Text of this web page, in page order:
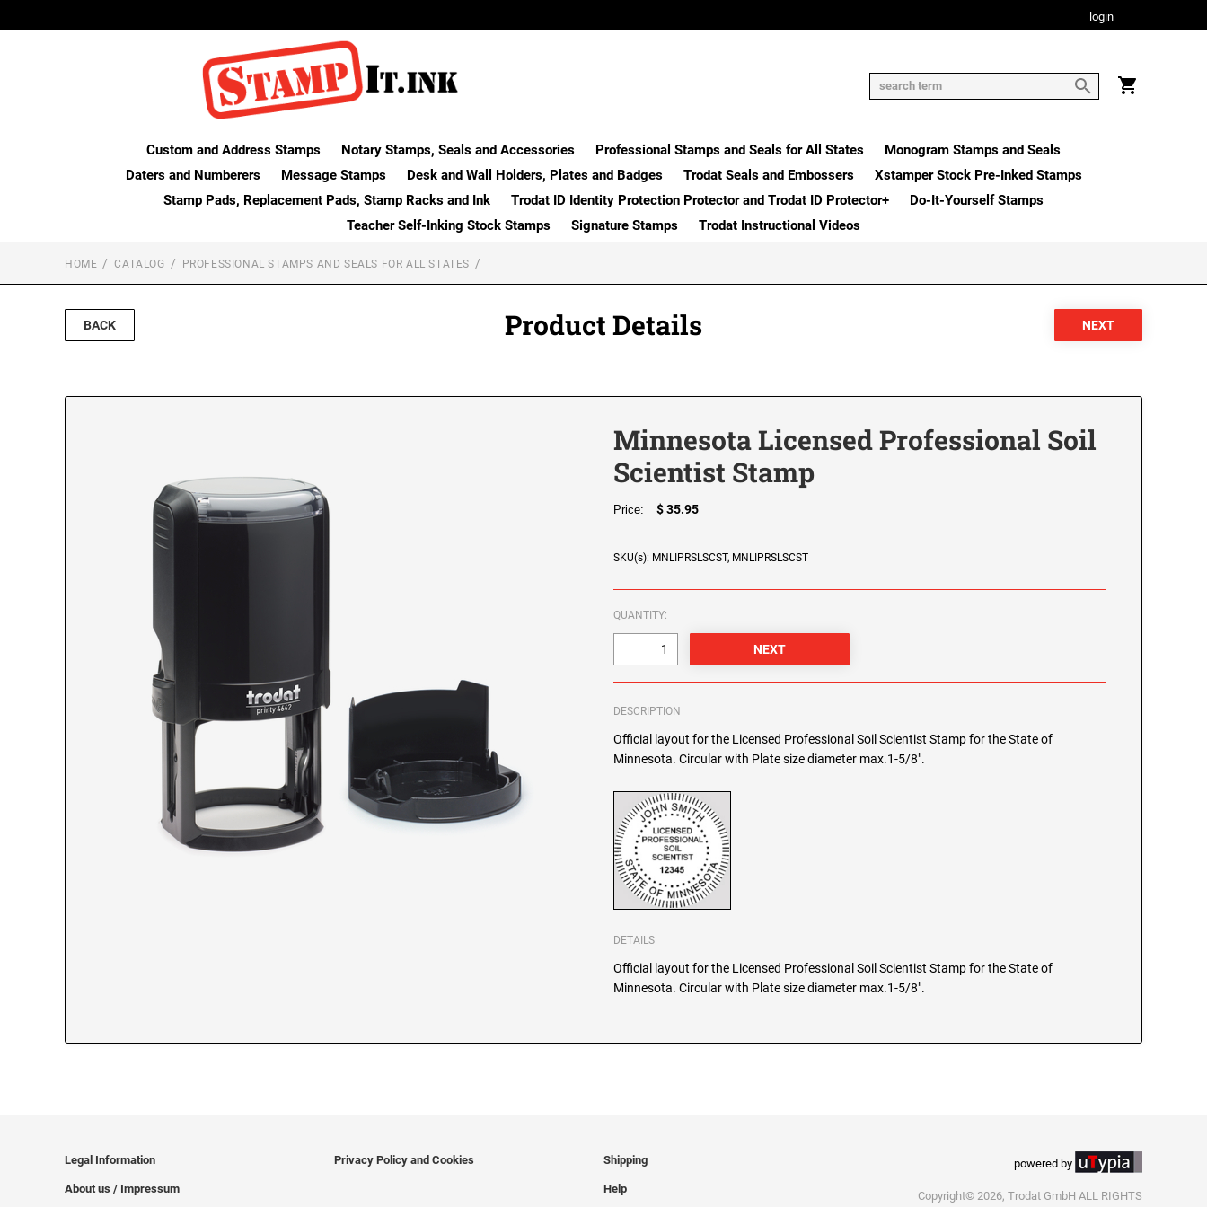
login
Custom and Address Stamps Notary Stamps, Seals and Accessories Professional Stamps and Seals for All States
Monogram Stamps and Seals
Daters and Numberers
Message Stamps Desk and Wall Holders, Plates and Badges Trodat Seals and Embossers
Xstamper Stock Pre-Inked Stamps
Stamp Pads, Replacement Pads, Stamp Racks and Ink
Trodat ID Identity Protection Protector and Trodat ID Protector+
Do-It-Yourself Stamps
Teacher Self-Inking Stock Stamps
Signature Stamps Trodat Instructional Videos
HOME CATALOG PROFESSIONAL STAMPS AND SEALS FOR ALL STATES
BACK Product Details
Minnesota Licensed Professional Soil
Scientist Stamp
Price: $ 35.95
SKU(s): MNLIPRSLSCST, MNLIPRSLSCST
QUANTITY:
DESCRIPTION
Official layout for the Licensed Professional Soil Scientist Stamp for the State of
Minnesota. Circular with Plate size diameter max.1-5/8".
DETAILS
Official layout for the Licensed Professional Soil Scientist Stamp for the State of
Minnesota. Circular with Plate size diameter max.1-5/8".
Legal Information
About us / Impressum
Privacy Policy and Cookies Shipping
Help
powered by
Copyright© 2026, Trodat GmbH ALL RIGHTS